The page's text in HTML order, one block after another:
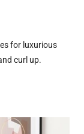
for luxurious
curl up.